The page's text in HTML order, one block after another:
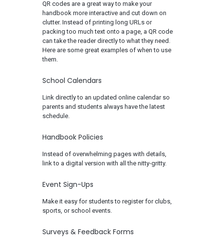
QR codes are a great way to make your
handbook more interactive and cut down on
clutter. Instead of printing long URLs or
packing too much text onto a page, a QR code
can take the reader directly to what they need.
Here are some great examples of when to use
them.
School Calendars
Link directly to an updated online calendar so
parents and students always have the latest
schedule.
Handbook Policies
Instead of overwhelming pages with details,
link to a digital version with all the nitty-gritty.
Event Sign-Ups
Make it easy for students to register for clubs,
sports, or school events.
Surveys & Feedback Forms